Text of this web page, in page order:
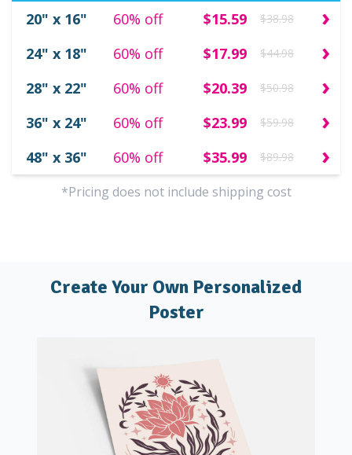
20" x 16"
60% off $15.59 $38.98 ›
24" x 18" 60% off $17.99 $44.98 ›
28" x 22" 60% off $20.39 $50.98 ›
36" x 24" 60% off $23.99 $59.98 ›
48" x 36" 60% off $35.99 $89.98 ›
*Pricing does not include shipping cost
Create Your Own Personalized
Poster